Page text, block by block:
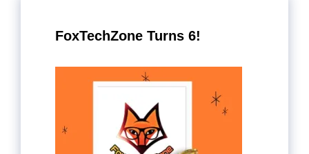
FoxTechZone Turns 6!